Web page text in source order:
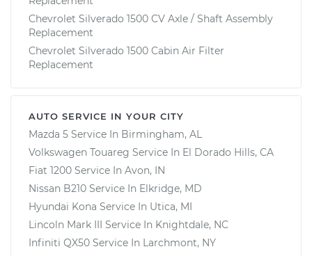
Chevrolet Silverado 1500 CV Axle / Shaft Assembly
Replacement
Chevrolet Silverado 1500 Cabin Air Filter
Replacement
AUTO SERVICE IN YOUR CITY
Mazda 5 Service In Birmingham, AL
Volkswagen Touareg Service In El Dorado Hills, CA
Fiat 1200 Service In Avon, IN
Nissan B210 Service In Elkridge, MD
Hyundai Kona Service In Utica, MI
Lincoln Mark III Service In Knightdale, NC
Infiniti QX50 Service In Larchmont, NY